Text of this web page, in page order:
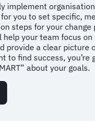
implement
you to set specific,
steps for your change
your team focus on
provide a clear picture
to find success, you’re
about your goals.